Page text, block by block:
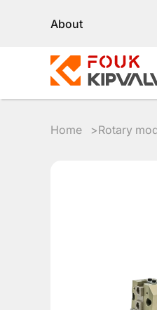
About
Home Rotary